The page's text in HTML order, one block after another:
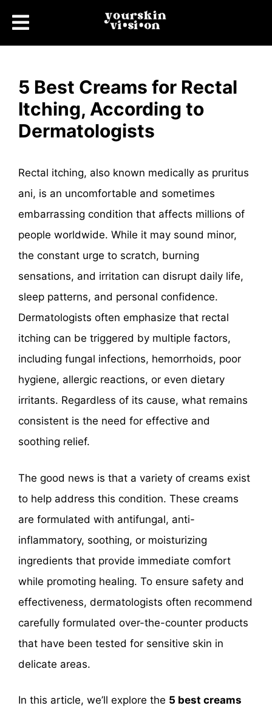
5 Best Creams for Rectal
Itching, According to
Dermatologists
Rectal itching, also known medically as pruritus
ani, is an uncomfortable and sometimes
embarrassing condition that affects millions of
people worldwide. While it may sound minor,
the constant urge to scratch, burning
sensations, and irritation can disrupt daily life,
sleep patterns, and personal confidence.
Dermatologists often emphasize that rectal
itching can be triggered by multiple factors,
including fungal infections, hemorrhoids, poor
hygiene, allergic reactions, or even dietary
irritants. Regardless of its cause, what remains
consistent is the need for effective and
soothing relief.
The good news is that a variety of creams exist
to help address this condition. These creams
are formulated with antifungal, anti-
inflammatory, soothing, or moisturizing
ingredients that provide immediate comfort
while promoting healing. To ensure safety and
effectiveness, dermatologists often recommend
carefully formulated over-the-counter products
that have been tested for sensitive skin in
delicate areas.
In this article, we’ll explore the 5 best creams